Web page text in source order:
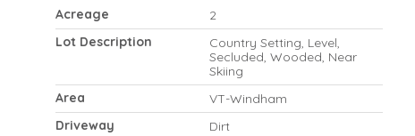
Acreage
2
Lot Description
Country Setting, Level,
Secluded, Wooded, Near
Skiing
Area
VT-Windham
Driveway
Dirt